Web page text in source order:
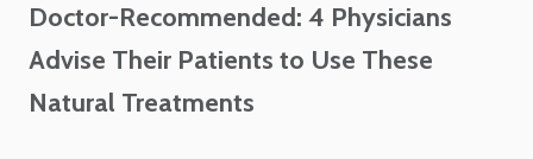
Doctor-Recommended: 4 Physicians
Advise Their Patients to Use These
Natural Treatments